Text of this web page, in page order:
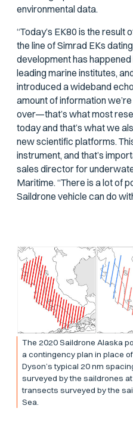
environmental data.
“Today’s EK80 is the result
the line of Simrad EKs
development has
leading marine institutes,
introduced a wideband
amount of information
over—that’s what most
today and that’s what we
new scientific platforms.
instrument, and that’s
sales director for
Maritime. “There is a lot of
Saildrone vehicle can do
The 2020 Saildrone Alaska
a contingency plan in place
Dyson’stypical 20 nm
surveyed by the saildrones
transects surveyed by the
Sea.